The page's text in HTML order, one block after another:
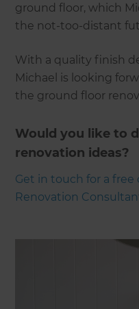
ground floor, which
the not-too-distant
With a quality finish
Michael is looking
the ground floor
Would you like to
renovation ideas?
Get in touch for a
Renovation